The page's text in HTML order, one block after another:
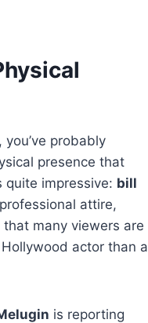
probably
presence that
impressive: bill
attire,
that many viewers are
actor than a
is reporting